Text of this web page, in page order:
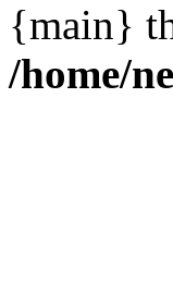
{main}
/home/